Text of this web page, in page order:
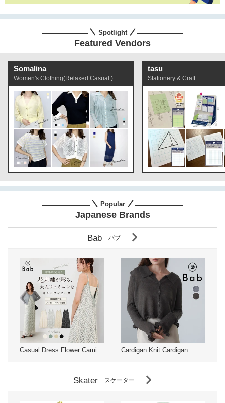
Spotlight
Featured Vendors
Somalina
Women's Clothing(Relaxed Casual )
tasu
Stationery & Craft
Popular
Japanese Brands
Bab バブ
Cardigan Knit Cardigan
Skater スケーター